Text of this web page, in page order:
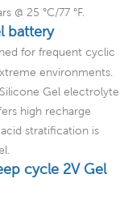
@ 25 °C/77 °F.
battery
for frequent cyclic
environments.
Gel electrolyte
high recharge
stratification is
cycle 2V Gel